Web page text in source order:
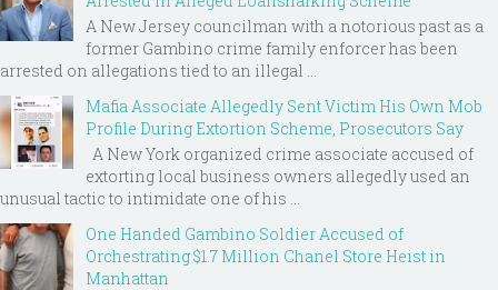
A New Jersey councilman with a notorious past as a
former Gambino crime family enforcer has been
arrested on allegations tied to an illegal ...
Mafia Associate Allegedly Sent Victim His Own Mob
Profile During Extortion Scheme, Prosecutors Say
A New York organized crime associate accused of
extorting local business owners allegedly used an
unusual tactic to intimidate one of his ...
One Handed Gambino Soldier Accused of
Orchestrating $1.7 Million Chanel Store Heist in
Manhattan